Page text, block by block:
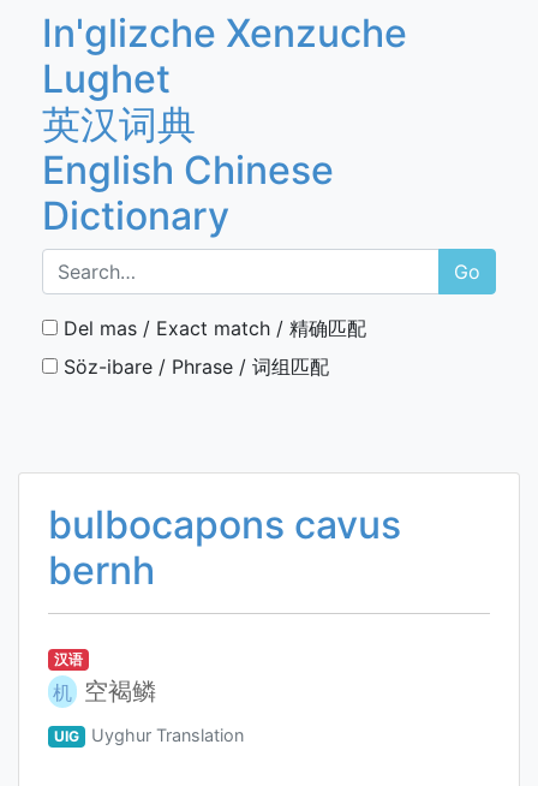
In'glizche Xenzuche
Lughet
英汉词典
English Chinese
Dictionary
Go
Del mas / Exact match / 精确匹配
Söz-ibare / Phrase / 词组匹配
bulbocapons cavus
bernh
汉语
机 空褐鳞
UIG Uyghur Translation